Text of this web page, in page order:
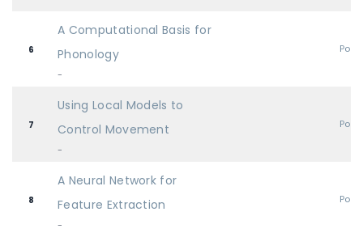
6
A Computational Basis for
Phonology
-
7
Using Local Models to
Control Movement
-
8
A Neural Network for
Feature Extraction
-